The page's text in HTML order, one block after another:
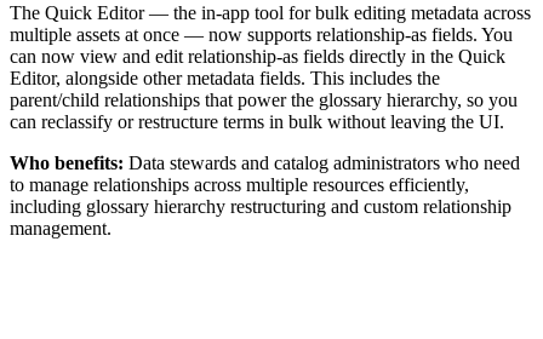
The Quick Editor — the in-app tool for bulk editing metadata across
multiple assets at once — now supports relationship-as fields. You
can now view and edit relationship-as fields directly in the Quick
Editor, alongside other metadata fields. This includes the
parent/child relationships that power the glossary hierarchy, so you
can reclassify or restructure terms in bulk without leaving the UI.
Who benefits: Data stewards and catalog administrators who need
to manage relationships across multiple resources efficiently,
including glossary hierarchy restructuring and custom relationship
management.